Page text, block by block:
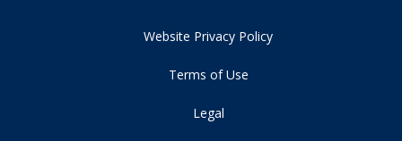
Website Privacy Policy
Terms of Use
Legal